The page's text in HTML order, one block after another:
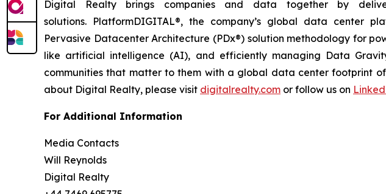
Digital Realty brings companies and data together by
solutions. PlatformDIGITAL®, the company’s global data center
Pervasive Datacenter Architecture (PDx®) solution methodology for
like artificial intelligence (AI), and efficiently managing Data
communities that matter to them with a global data center footprint of
about Digital Realty, please visit digitalrealty.com or follow us on
For Additional Information
Media Contacts
Will Reynolds
Digital Realty